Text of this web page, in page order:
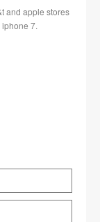
and apple stores
7.